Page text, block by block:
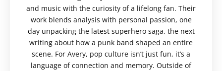
and music with the curiosity of a lifelong fan. Their
work blends analysis with personal passion, one
day unpacking the latest superhero saga, the next
writing about how a punk band shaped an entire
scene. For Avery, pop culture isn’t just fun, it’s a
language of connection and memory. Outside of